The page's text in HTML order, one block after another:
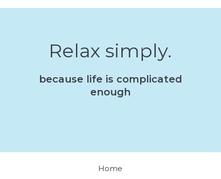
Relax simply.
because life is complicated
enough
Home